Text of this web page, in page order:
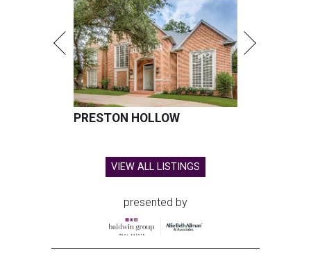
PRESTON HOLLOW
VIEW ALL LISTINGS
presented by